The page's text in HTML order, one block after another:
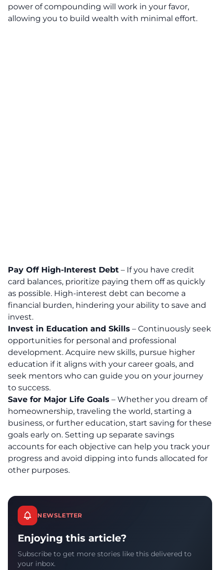
power of compounding will work in your favor,
allowing you to build wealth with minimal effort.
Pay Off High-Interest Debt – If you have credit
card balances, prioritize paying them off as quickly
as possible. High-interest debt can become a
financial burden, hindering your ability to save and
invest.
Invest in Education and Skills – Continuously seek
opportunities for personal and professional
development. Acquire new skills, pursue higher
education if it aligns with your career goals, and
seek mentors who can guide you on your journey
to success.
Save for Major Life Goals – Whether you dream of
homeownership, traveling the world, starting a
business, or further education, start saving for these
goals early on. Setting up separate savings
accounts for each objective can help you track your
progress and avoid dipping into funds allocated for
other purposes.
NEWSLETTER
Enjoying this article?
Subscribe to get more stories like this delivered to
your inbox.